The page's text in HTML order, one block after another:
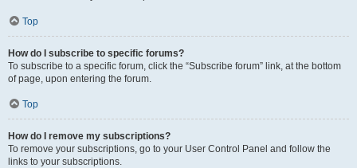
Top
How do I subscribe to specific forums?
To subscribe to a specific forum, click the “Subscribe forum” link, at the bottom
of page, upon entering the forum.
Top
How do I remove my subscriptions?
To remove your subscriptions, go to your User Control Panel and follow the
links to your subscriptions.